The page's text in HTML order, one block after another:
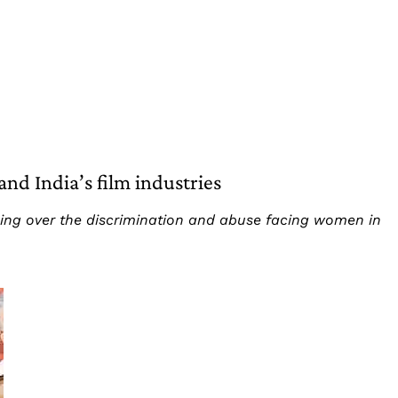
India’s film industries
over the discrimination and abuse facing women in